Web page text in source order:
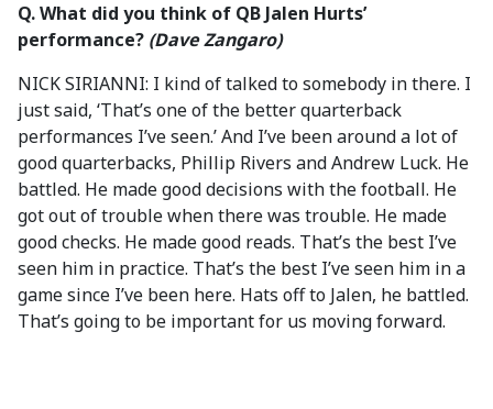
Q. What did you think of QB Jalen Hurts’
performance? (Dave Zangaro)
NICK SIRIANNI: I kind of talked to somebody in there. I
just said, ‘That’s one of the better quarterback
performances I’ve seen.’ And I’ve been around a lot of
good quarterbacks, Phillip Rivers and Andrew Luck. He
battled. He made good decisions with the football. He
got out of trouble when there was trouble. He made
good checks. He made good reads. That’s the best I’ve
seen him in practice. That’s the best I’ve seen him in a
game since I’ve been here. Hats off to Jalen, he battled.
That’s going to be important for us moving forward.